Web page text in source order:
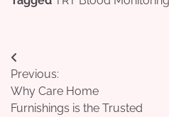
Post
navigation
Previous:
Why Care Home
Furnishings is the Trusted